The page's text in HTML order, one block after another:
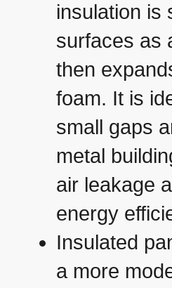
insulation is
surfaces as
then
foam. It is
small gaps
metal
air leakage
energy
Insulated
a more